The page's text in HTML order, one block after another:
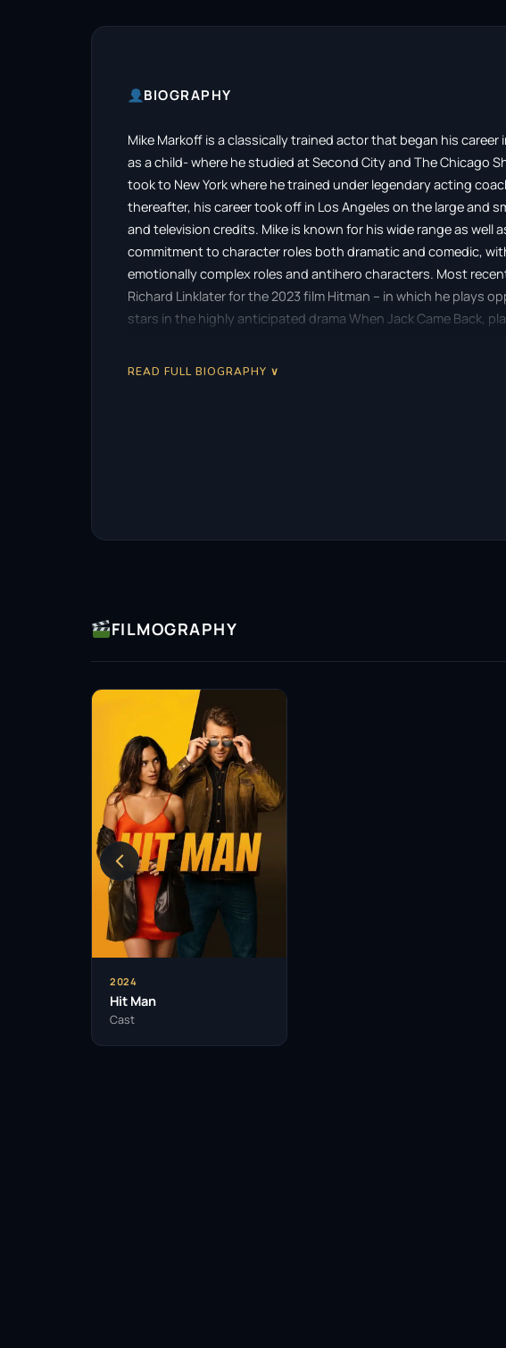
BIOGRAPHY
Mike Markoff is a classically trained actor that began his
as a child- where he studied at Second City and The Chicago
took to New York where he trained under legendary acting
thereafter, his career took off in Los Angeles on the large and
and television credits. Mike is known for his wide range as well
commitment to character roles both dramatic and comedic,
emotionally complex roles and antihero characters. Most
Richard Linklater for the 2023 film Hitman – in which he plays
stars in the highly anticipated drama When Jack Came Back,
READ FULL BIOGRAPHY ∨
FILMOGRAPHY
2024
Hit Man
Cast